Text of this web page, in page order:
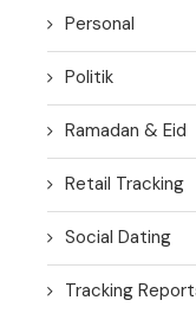
Personal
Politik
Ramadan & Eid
Retail Tracking
Social Dating
Tracking